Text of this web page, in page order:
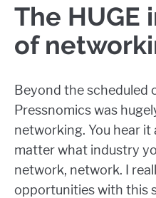
The HUGE
of
Beyond the scheduled
Pressnomics was
networking. You hear it
matter what industry
network, network. I
opportunities with this